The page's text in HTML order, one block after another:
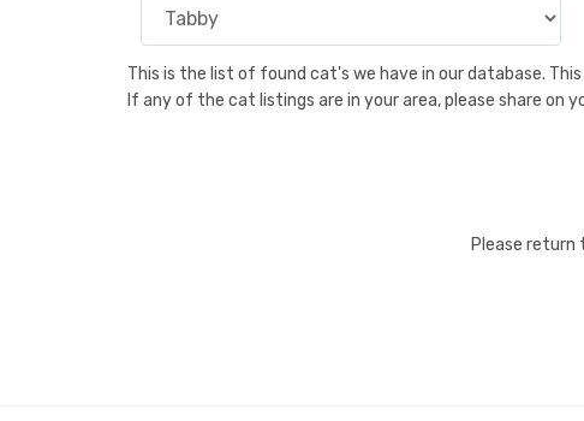
This is the list of found cat's we have in our database.
If any of the cat listings are in your area, please share on
Please return